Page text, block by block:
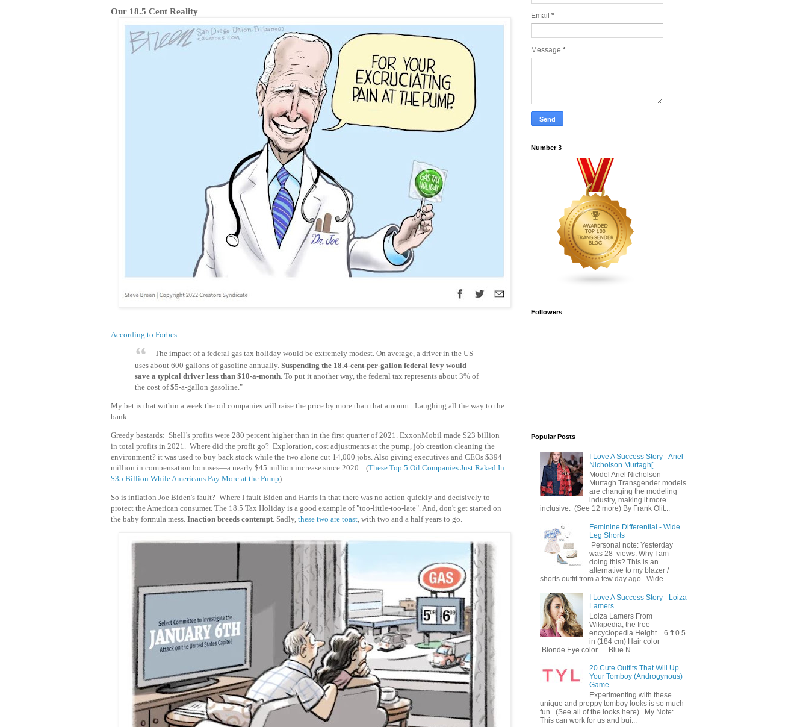
Our 18.5 Cent Reality
According to Forbes:
The impact of a federal gas tax holiday would be extremely modest. On average, a driver in the US
uses about 600 gallons of gasoline annually. Suspending the 18.4-cent-per-gallon federal levy would
save a typical driver less than $10-a-month . To put it another way, the federal tax represents about 3% of
the cost of $5-a-gallon gasoline."
My bet is that within a week the oil companies will raise the price by more than that amount. Laughing all the way to the
bank.
Greedy bastards: Shell’s profits were 280 percent higher than in the first quarter of 2021. ExxonMobil made $23 billion
in total profits in 2021. Where did the profit go? Exploration, cost adjustments at the pump, job creation cleaning the
environment? it was used to buy back stock while the two alone cut 14,000 jobs. Also giving executives and CEOs $394
million in compensation bonuses—a nearly $45 million increase since 2020.
(These Top 5 Oil Companies Just Raked In
$35 Billion While Americans Pay More at the Pump)
So is inflation Joe Biden's fault? Where I fault Biden and Harris in that there was no action quickly and decisively to
protect the American consumer. The 18.5 Tax Holiday is a good example of "too-little-too-late". And, don't get started on
the baby formula mess. Inaction breeds contempt. Sadly, these two are toast, with two and a half years to go.
Email *
Message *
Number 3
Followers
Popular Posts
I Love A Success Story - Ariel
Nicholson Murtagh[
Model Ariel Nicholson
Murtagh Transgender models
are changing the modeling
industry, making it more
inclusive. (See 12 more) By Frank Olit...
Feminine Differential - Wide
Leg Shorts
Personal note: Yesterday
was 28 views. Why I am
doing this? This is an
alternative to my blazer /
shorts outfit from a few day ago . Wide ...
I Love A Success Story - Loiza
Lamers
Loiza Lamers From
Wikipedia, the free
encyclopedia Height 6 ft 0.5
in (184 cm) Hair color
Blonde Eye color Blue N...
20 Cute Outfits That Will Up
Your Tomboy (Androgynous)
Game
Experimenting with these
unique and preppy tomboy looks is so much
fun. (See all of the looks here) My Note:
This can work for us and bui...